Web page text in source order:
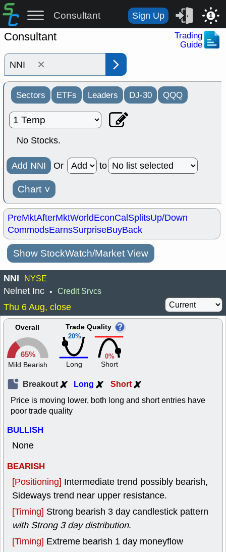
Consultant Sign Up 1
Consultant
Trading
Guide
×
Sectors ETFs Leaders DJ-30 QQQ
No Stocks.
Add NNI Or to
Chart ˅
PreMktAfterMktWorldEconCalSplitsUp/Down
CommodsEarnsSurpriseBuyBack
Show StockWatch/Market View
NNI NYSE
Nelnet Inc • Credit Srvcs
Thu 6 Aug, close
Overall
65%
Mild Bearish
20%
Trade Quality
Long
0%
Short
Breakout Long Short
Price is moving lower, both long and short entries have
poor trade quality
BULLISH
None
BEARISH
[Positioning] Intermediate trend possibly bearish,
Sideways trend near upper resistance.
[Timing] Strong bearish 3 day candlestick pattern
with Strong 3 day distribution.
[Timing] Extreme bearish 1 day moneyflow